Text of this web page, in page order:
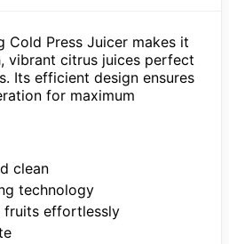
Cold Press Juicer makes it
vibrant citrus juices perfect
Its efficient design ensures
for maximum
clean
technology
fruits effortlessly